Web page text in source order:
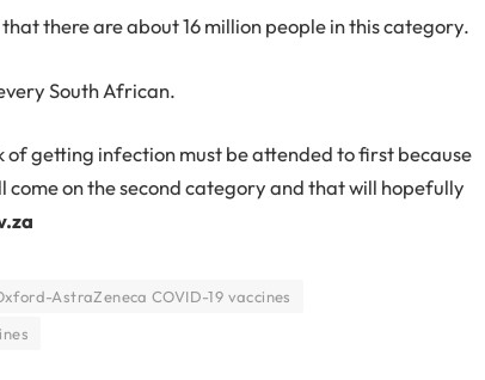
there are about 16 million people in this category.
South African.
of getting infection must be attended to first because
on the second category and that will hopefully
AstraZeneca COVID-19 vaccines